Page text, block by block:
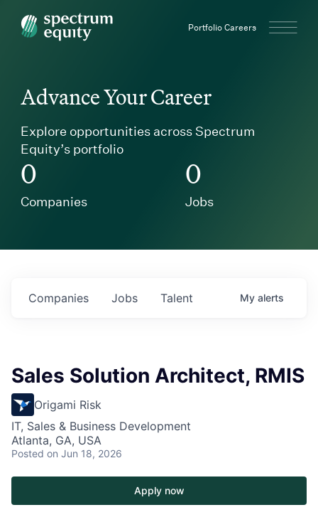
Spectrum Equity Portfolio Careers
Advance Your Career
Explore opportunities across Spectrum
Equity’s portfolio
0
Companies
0
Jobs
Jobs
Companies Talent My alerts
Sales Solution Architect, RMIS
Origami Risk
IT, Sales & Business Development
Atlanta, GA, USA
Posted on Jun 18, 2026
Apply now